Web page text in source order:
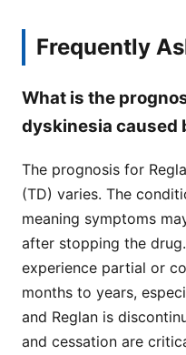
Frequently
What is the
dyskinesia caused
The prognosis for
(TD) varies. The
meaning symptoms
after stopping the
experience partial or
months to years,
and Reglan is
and cessation are